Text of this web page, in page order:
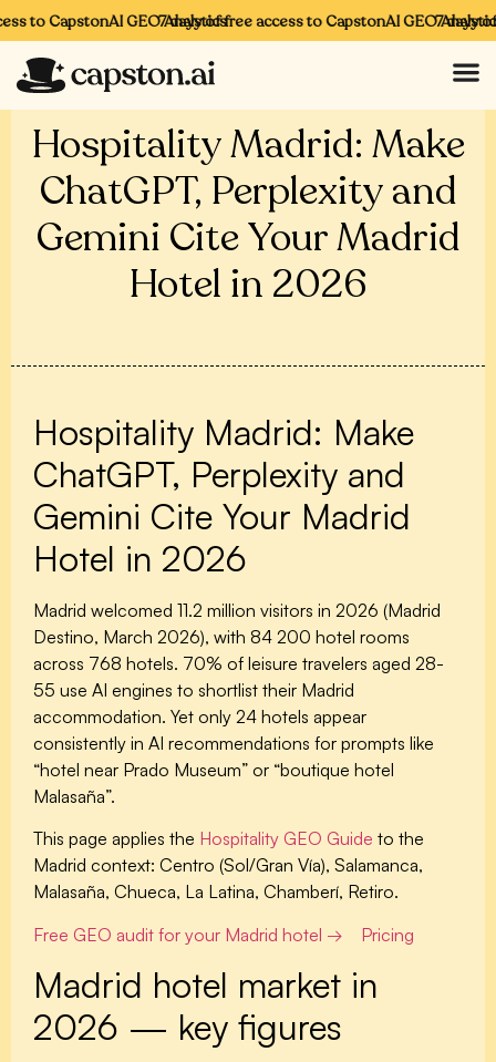
to CapstonAI GEO Analytics7 days of free access to CapstonAI GEO Analytics
7 days of
Hospitality Madrid: Make
ChatGPT, Perplexity and
Gemini Cite Your Madrid
Hotel in 2026
Hospitality Madrid: Make
ChatGPT, Perplexity and
Gemini Cite Your Madrid
Hotel in 2026
Madrid welcomed 11.2 million visitors in 2026 (Madrid
Destino, March 2026), with 84 200 hotel rooms
across 768 hotels. 70% of leisure travelers aged 28-
55 use AI engines to shortlist their Madrid
accommodation. Yet only 24 hotels appear
consistently in AI recommendations for prompts like
“hotel near Prado Museum” or “boutique hotel
Malasaña”.
This page applies the Hospitality GEO Guide to the
Madrid context: Centro (Sol/Gran Vía), Salamanca,
Malasaña, Chueca, La Latina, Chamberí, Retiro.
Free GEO audit for your Madrid hotel →
Pricing
Madrid hotel market in
2026 — key figures